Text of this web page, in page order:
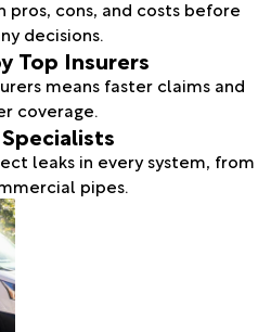
pros, cons, and costs before
decisions.
Top Insurers
means faster claims and
coverage.
leaks in every system, from
pipes.